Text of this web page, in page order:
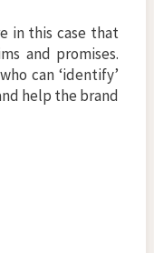
in this case that
and promises.
can ‘identify’
help the brand